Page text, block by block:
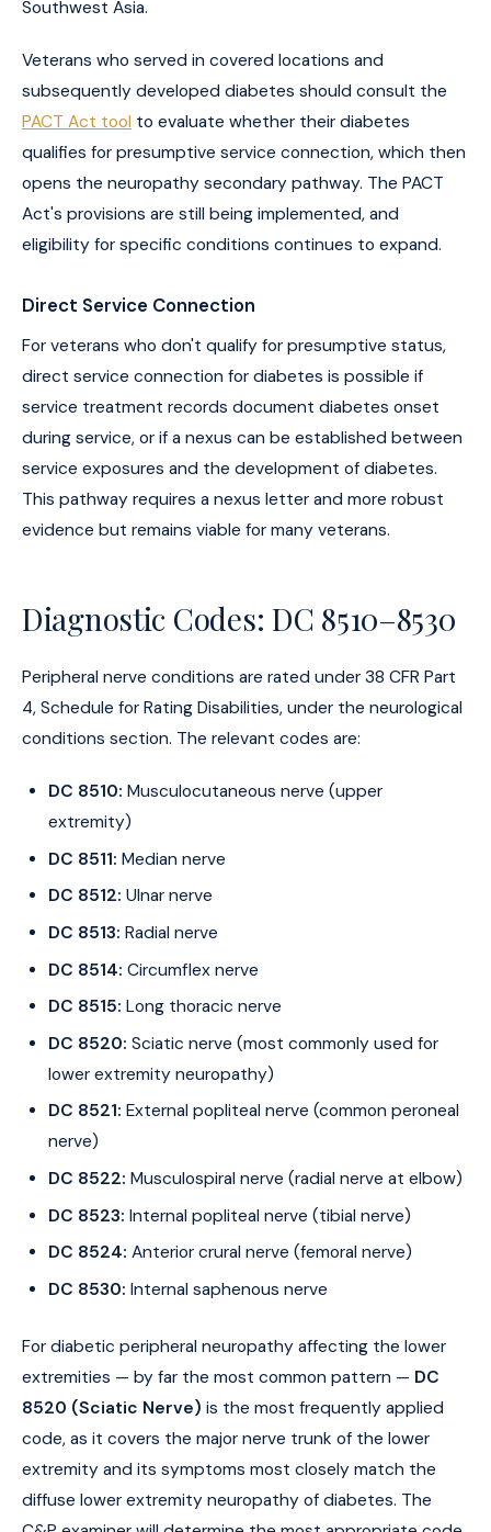
Southwest Asia.
Veterans who served in covered locations and
subsequently developed diabetes should consult the
PACT Act tool to evaluate whether their diabetes
qualifies for presumptive service connection, which then
opens the neuropathy secondary pathway. The PACT
Act's provisions are still being implemented, and
eligibility for specific conditions continues to expand.
Direct Service Connection
For veterans who don't qualify for presumptive status,
direct service connection for diabetes is possible if
service treatment records document diabetes onset
during service, or if a nexus can be established between
service exposures and the development of diabetes.
This pathway requires a nexus letter and more robust
evidence but remains viable for many veterans.
Diagnostic Codes: DC 8510–8530
Peripheral nerve conditions are rated under 38 CFR Part
4, Schedule for Rating Disabilities, under the neurological
conditions section. The relevant codes are:
DC 8510: Musculocutaneous nerve (upper
extremity)
DC 8511: Median nerve
DC 8512: Ulnar nerve
DC 8513: Radial nerve
DC 8514: Circumflex nerve
DC 8515: Long thoracic nerve
DC 8520: Sciatic nerve (most commonly used for
lower extremity neuropathy)
DC 8521: External popliteal nerve (common peroneal
nerve)
DC 8522: Musculospiral nerve (radial nerve at elbow)
DC 8523: Internal popliteal nerve (tibial nerve)
DC 8524: Anterior crural nerve (femoral nerve)
DC 8530: Internal saphenous nerve
For diabetic peripheral neuropathy affecting the lower
extremities — by far the most common pattern — DC
8520 (Sciatic Nerve) is the most frequently applied
code, as it covers the major nerve trunk of the lower
extremity and its symptoms most closely match the
diffuse lower extremity neuropathy of diabetes. The